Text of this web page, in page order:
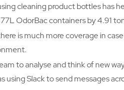
cleaning product bottles has
OdorBac containers by 4.91
is much more coverage in case
to analyse and think of new
Slack to send messages